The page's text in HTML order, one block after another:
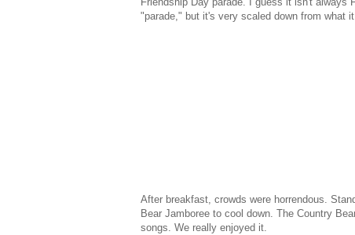
"parade," but it's very scaled down from what
After breakfast, crowds were horrendous.
Bear Jamboree to cool down. The Country
songs. We really enjoyed it.